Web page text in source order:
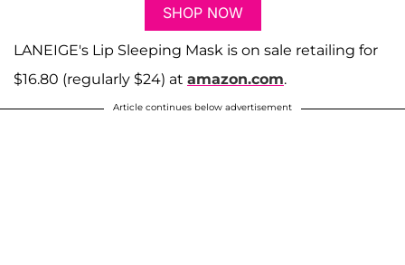
SHOP NOW
LANEIGE's Lip Sleeping Mask is on sale retailing for
$16.80 (regularly $24) at amazon.com.
Article continues below advertisement